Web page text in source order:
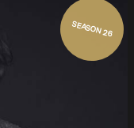
SEASON 26